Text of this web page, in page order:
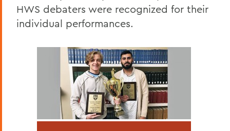
HWS debaters were recognized for their
individual performances.